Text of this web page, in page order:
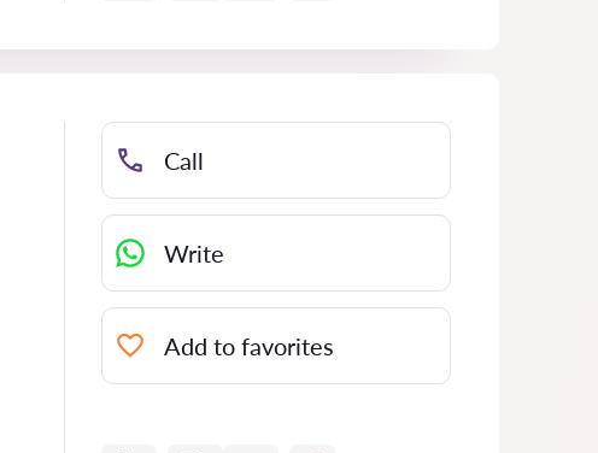
Call
Write
Add to favorites